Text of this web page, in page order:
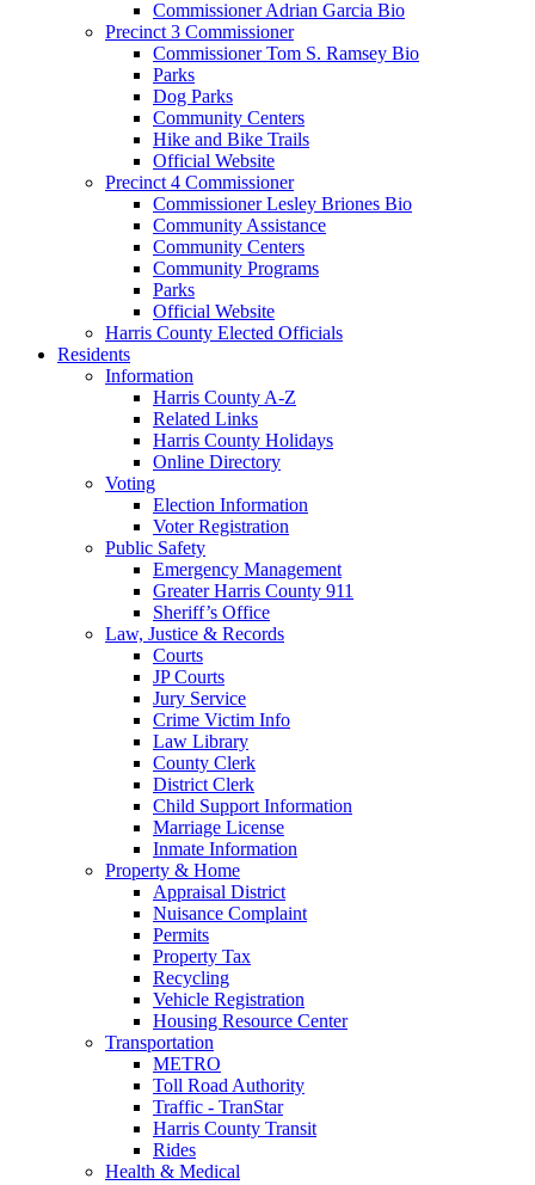
Commissioner Adrian Garcia Bio
Precinct 3 Commissioner
Commissioner Tom S. Ramsey Bio
Parks
Dog Parks
Community Centers
Hike and Bike Trails
Official Website
Precinct 4 Commissioner
Commissioner Lesley Briones Bio
Community Assistance
Community Centers
Community Programs
Parks
Official Website
Harris County Elected Officials
Residents
Information
Harris County A-Z
Related Links
Harris County Holidays
Online Directory
Voting
Election Information
Voter Registration
Public Safety
Emergency Management
Greater Harris County 911
Sheriff’s Office
Law, Justice & Records
Courts
JP Courts
Jury Service
Crime Victim Info
Law Library
County Clerk
District Clerk
Child Support Information
Marriage License
Inmate Information
Property & Home
Appraisal District
Nuisance Complaint
Permits
Property Tax
Recycling
Vehicle Registration
Housing Resource Center
Transportation
METRO
Toll Road Authority
Traffic - TranStar
Harris County Transit
Rides
Health & Medical